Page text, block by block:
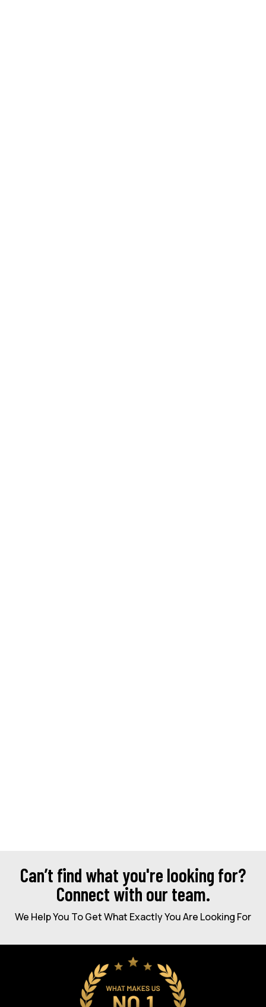
Can’t find what you're looking for?
Connect with our team.
We Help You To Get What Exactly You Are Looking For